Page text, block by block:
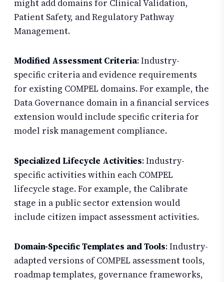
might add domains for Clinical Validation,
Patient Safety, and Regulatory Pathway
Management.
Modified Assessment Criteria: Industry-
specific criteria and evidence requirements
for existing COMPEL domains. For example, the
Data Governance domain in a financial services
extension would include specific criteria for
model risk management compliance.
Specialized Lifecycle Activities: Industry-
specific activities within each COMPEL
lifecycle stage. For example, the Calibrate
stage in a public sector extension would
include citizen impact assessment activities.
Domain-Specific Templates and Tools: Industry-
adapted versions of COMPEL assessment tools,
roadmap templates, governance frameworks,